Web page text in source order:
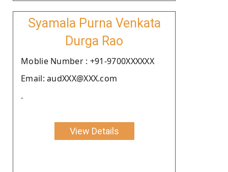
Syamala Purna Venkata
Durga Rao
Moblie Number : +91-9700XXXXXX
Email: audXXX@XXX.com
.
View Details